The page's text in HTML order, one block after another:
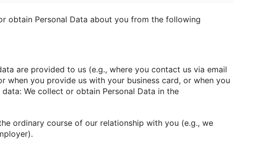
obtain Personal Data about you from the following
are provided to us (e.g., where you contact us via email
when you provide us with your business card, or when you
We collect or obtain Personal Data in the
ordinary course of our relationship with you (e.g., we